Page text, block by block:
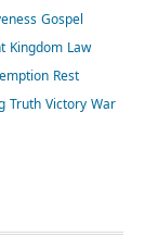
Gospel
Kingdom Law
Rest
Truth Victory War